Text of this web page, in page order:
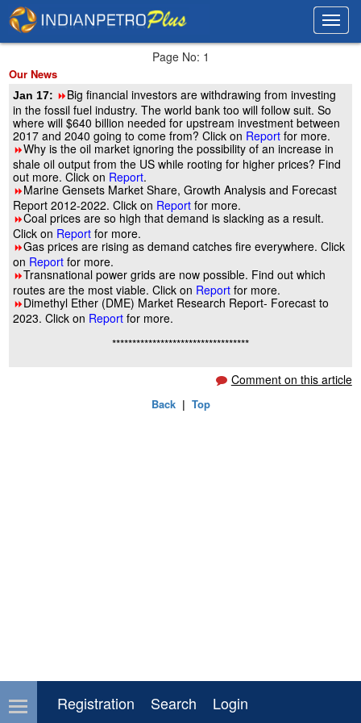
Page No: 1
Our News
Jan 17: 8Big financial investors are withdrawing from investing
in the fossil fuel industry. The world bank too will follow suit. So
where will $640 billion needed for upstream investment between
2017 and 2040 going to come from? Click on Reportfor more.
8Why is the oil market ignoring the possibility of an increase in
shale oil output from the US while rooting for higher prices? Find
out more. Click on Report.
8Marine Gensets Market Share, Growth Analysis and Forecast
Report 2012-2022. Click on Reportfor more.
8Coal prices are so high that demand is slacking as a result.
Click on Reportfor more.
8Gas prices are rising as demand catches fire everywhere. Click
on Reportfor more.
8Transnational power grids are now possible. Find out which
routes are the most viable. Click on Reportfor more.
8Dimethyl Ether (DME) Market Research Report- Forecast to
2023. Click on Reportfor more.
**********************************
Comment on this article
Back| Top
Registration Search Login